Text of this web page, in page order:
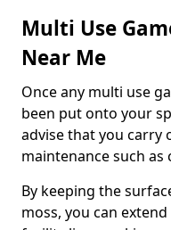
Multi Use
Near Me
Once any multi use
been put onto your
advise that you carry
maintenance such
By keeping the
moss, you can